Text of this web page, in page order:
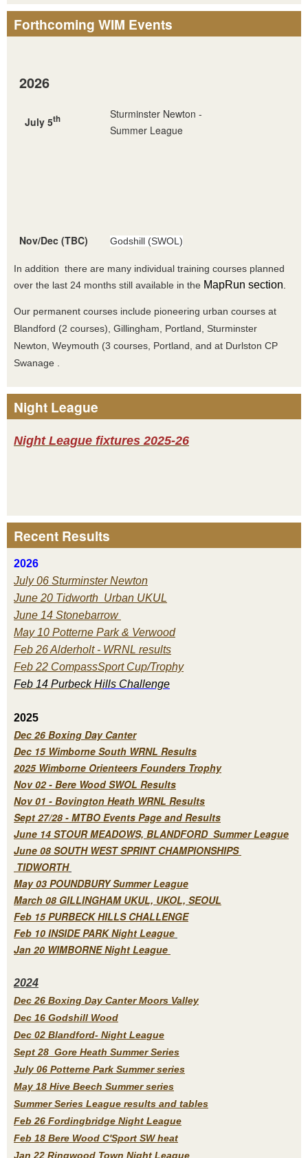
Forthcoming WIM Events
2026
July 5th
Sturminster Newton -
Summer League
Nov/Dec (TBC) Godshill (SWOL)
In addition there are many individual training courses planned
over the last 24 months still available in the MapRun section.
Our permanent courses include pioneering urban courses at
Blandford (2 courses), Gillingham, Portland, Sturminster
Newton, Weymouth (3 courses, Portland, and at Durlston CP
Swanage .
Night League
Night League fixtures 2025-26
Recent Results
2026
July 06 Sturminster Newton
June 20 Tidworth Urban UKUL
June 14 Stonebarrow
May 10 Potterne Park & Verwood
Feb 26 Alderholt - WRNL results
Feb 22 CompassSport Cup/Trophy
Feb 14 Purbeck Hills Challenge
2025
Dec 26 Boxing Day Canter
Dec 15 Wimborne South WRNL Results
2025 Wimborne Orienteers Founders Trophy
Nov 02 - Bere Wood SWOL Results
Nov 01 - Bovington Heath WRNL Results
Sept 27/28 - MTBO Events Page and Results
June 14 STOUR MEADOWS, BLANDFORD Summer League
June 08 SOUTH WEST SPRINT CHAMPIONSHIPS
TIDWORTH
May 03 POUNDBURY Summer League
March 08 GILLINGHAM UKUL, UKOL, SEOUL
Feb 15 PURBECK HILLS CHALLENGE
Feb 10 INSIDE PARK Night League
Jan 20 WIMBORNE Night League
2024
Dec 26 Boxing Day Canter Moors Valley
Dec 16 Godshill Wood
Dec 02 Blandford- Night League
Sept 28 Gore Heath Summer Series
July 06 Potterne Park Summer series
May 18 Hive Beech Summer series
Summer Series League results and tables
Feb 26 Fordingbridge Night League
Feb 18 Bere Wood C'Sport SW heat
Jan 22 Ringwood Town Night League